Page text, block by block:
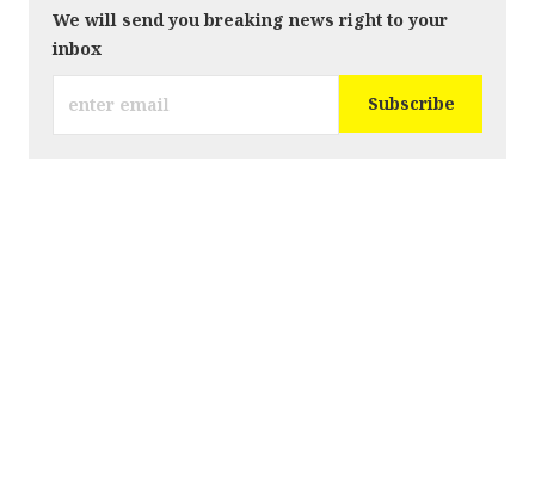
We will send you breaking news right to your
inbox